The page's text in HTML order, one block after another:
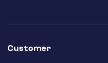
Customer